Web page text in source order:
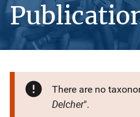
There are no
Delcher".